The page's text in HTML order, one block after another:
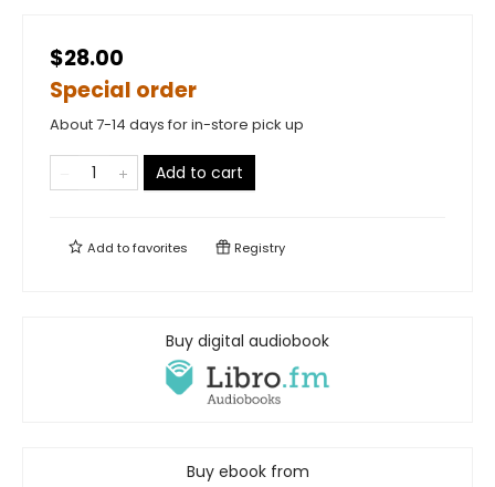
$28.00
Special order
About 7-14 days for in-store pick up
Add to cart
Add tofavorites Registry
Buy digital audiobook
Buy ebook from